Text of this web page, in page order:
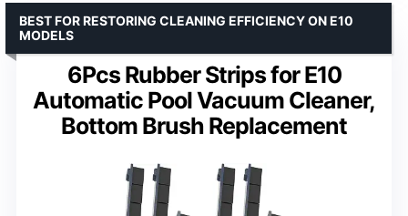
6Pcs Rubber Strips for E10
Automatic Pool Vacuum Cleaner,
Bottom Brush Replacement
BEST FOR RESTORING CLEANING EFFICIENCY ON E10
MODELS